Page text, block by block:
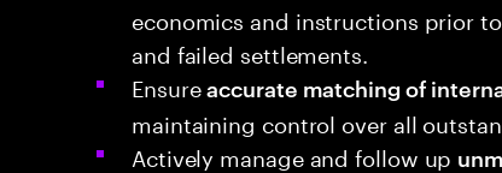
economics and instructions prior
and failed settlements.
Ensureaccurate matching of
maintaining control over all
Actively manage and follow up